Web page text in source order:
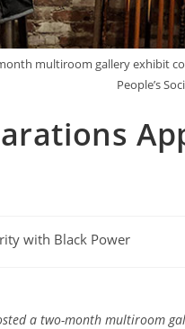
month multiroom gallery
People’s
with Black Power
a two-month